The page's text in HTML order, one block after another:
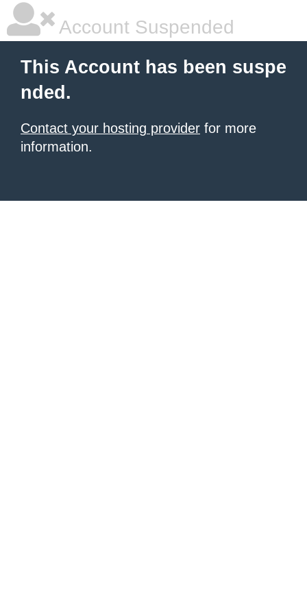
Account Suspended
This Account has been suspe
nded.
Contact your hosting provider for more
information.